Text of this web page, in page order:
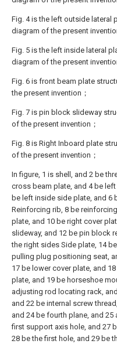
Fig. 4 is the left outside lateral
diagram of the present
Fig. 5 is the left inside lateral
diagram of the present
Fig. 6 is front beam plate
the present invention；
Fig. 7 is pin block slideway
of the present invention；
Fig. 8 is Right Inboard plate
of the present invention；
In figure, 1 is shell, and 2 be
cross beam plate, and 4 be
be left inside side plate, and 6
Reinforcing rib, 8 be
plate, and 10 be right cover
slideway, and 12 be pin block
the right sides Side plate, 14
pulling plug positioning seat,
17 be lower cover plate, and
plate, and 19 be horseshoe
adjusting rod locating rack,
and 22 be internal screw
and 24 be fourth plane, and 25
first support axis hole, and 27
28 be the first hole, and 29 be